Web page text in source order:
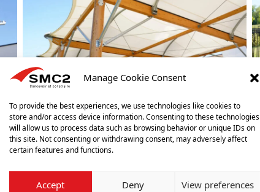
Manage Cookie Consent
To provide the best experiences, we use technologies like cookies to
store and/or access device information. Consenting to these technologies
will allow us to process data such as browsing behavior or unique IDs on
this site. Not consenting or withdrawing consent, may adversely affect
certain features and functions.
Accept Deny View preferences